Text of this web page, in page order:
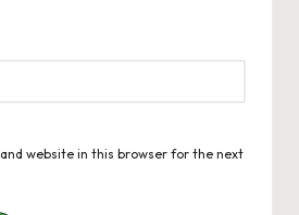
website in this browser for the next